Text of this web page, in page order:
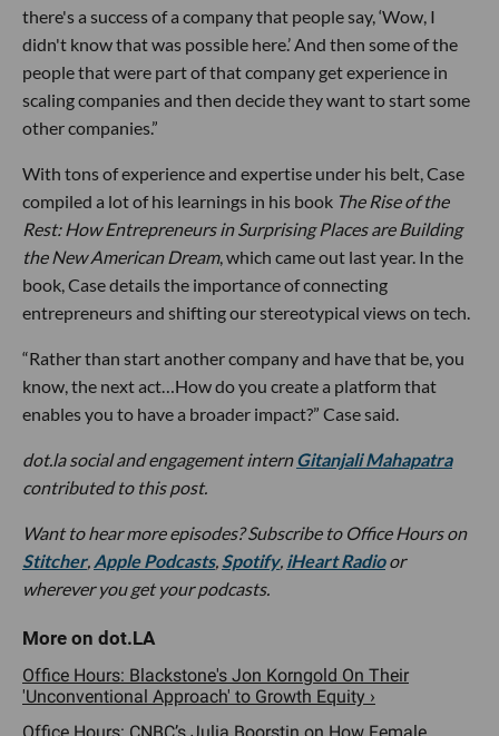
there's a success of a company that people say, ‘Wow, I
didn't know that was possible here.’ And then some of the
people that were part of that company get experience in
scaling companies and then decide they want to start some
other companies.”
With tons of experience and expertise under his belt, Case
compiled a lot of his learnings in his book The Rise of the
Rest:How Entrepreneurs in Surprising Places are Building
the New American Dream, which came out last year. In the
book, Case details the importance of connecting
entrepreneurs and shifting our stereotypical views on tech.
“Rather than start another company and have that be, you
know, the next act…How do you create a platform that
enables you to have a broader impact?” Case said.
dot.la social and engagement internGitanjali Mahapatra
contributed to this post.
Want to hear more episodes? Subscribe to Office Hours on
Stitcher, Apple Podcasts, Spotify, iHeart Radioor
wherever you get your podcasts.
Office Hours: Blackstone's Jon Korngold On Their
'Unconventional Approach' to Growth Equity ›